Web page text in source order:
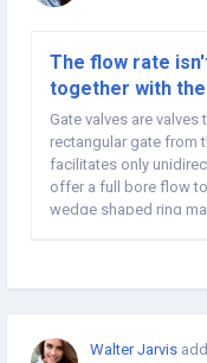
The flow rate
together with
Gate valves are
rectangular gate from
facilitates only
offer a full bore flow
wedge shaped ring
Walter Jarvis